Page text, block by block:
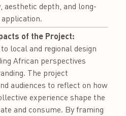
aesthetic depth, and long-
of the Project:
local and regional design
African perspectives
The project
audiences to reflect on how
experience shape the
and consume. By framing